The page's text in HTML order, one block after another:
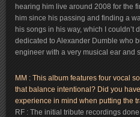
hearing him live around 2008 for the
him since his passing and finding a
his songs in his way, which I couldn’t
dedicated to Alexander Dumble who
engineer with a very musical ear and
MM : This album features four vocal
that balance intentional? Did you
experience in mind when putting the
RF : The initial tribute recordings